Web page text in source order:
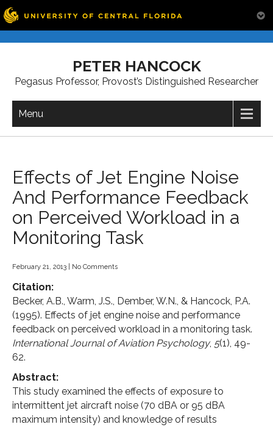
PETER HANCOCK
Pegasus Professor, Provost’s Distinguished Researcher
Menu
Effects of Jet Engine Noise
And Performance Feedback
on Perceived Workload in a
Monitoring Task
February 21, 2013 No Comments
Citation:
Becker, A.B., Warm, J.S., Dember, W.N., & Hancock, P.A.
(1995). Effects of jet engine noise and performance
feedback on perceived workload in a monitoring task.
International Journal of Aviation Psychology, 5(1), 49-
62.
Abstract:
This study examined the effects of exposure to
intermittent jet aircraft noise (70 dBA or 95 dBA
maximum intensity) and knowledge of results